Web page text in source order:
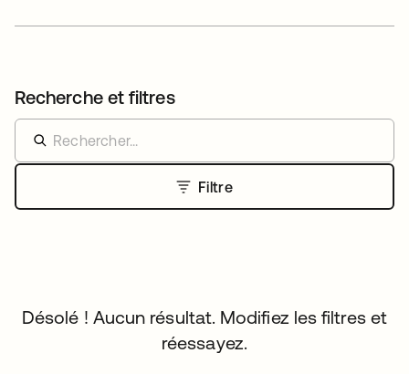
Recherche et filtres
Filtre
Désolé ! Aucun résultat. Modifiez les filtres et
réessayez.